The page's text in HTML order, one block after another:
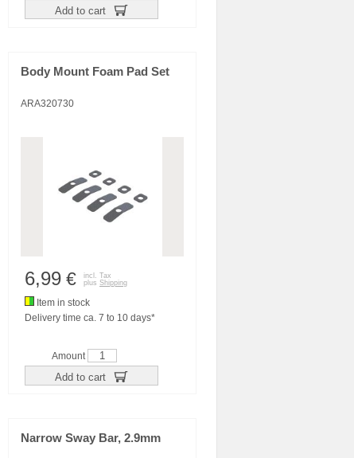
Add to cart
Body Mount Foam Pad Set
ARA320730
6,99 €
incl. Tax
plus Shipping
Item in stock
Delivery time ca. 7 to 10 days*
Amount
Add to cart
Narrow Sway Bar, 2.9mm